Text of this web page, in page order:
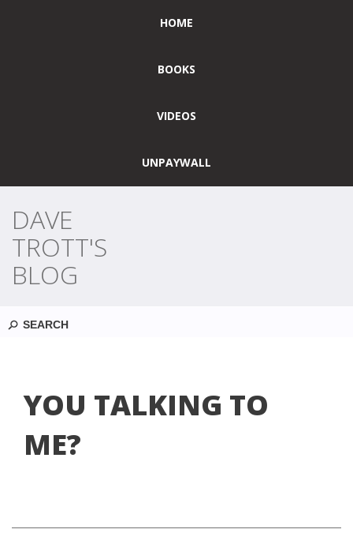
HOME
BOOKS
VIDEOS
UNPAYWALL
DAVE
TROTT'S
BLOG
YOU TALKING TO
ME?